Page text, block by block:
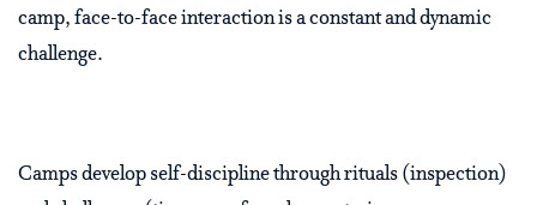
camp, face-to-face interaction is a constant and dynamic
challenge.
Camps develop self-discipline through rituals (inspection)